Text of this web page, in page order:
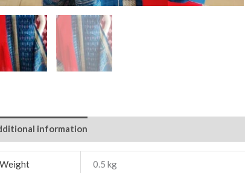
information
0.5 kg